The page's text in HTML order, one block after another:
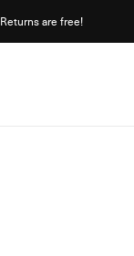
Returns are free!